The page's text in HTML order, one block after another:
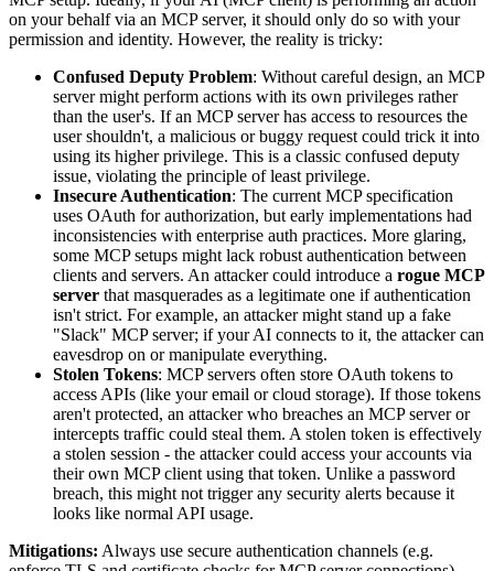
on your behalf via an MCP server, it should only do so with your
permission and identity. However, the reality is tricky:
Confused Deputy Problem: Without careful design, an MCP
server might perform actions with its own privileges rather
than the user's. If an MCP server has access to resources the
user shouldn't, a malicious or buggy request could trick it into
using its higher privilege. This is a classic confused deputy
issue, violating the principle of least privilege.
Insecure Authentication: The current MCP specification
uses OAuth for authorization, but early implementations had
inconsistencies with enterprise auth practices. More glaring,
some MCP setups might lack robust authentication between
clients and servers. An attacker could introduce a rogue MCP
server that masquerades as a legitimate one if authentication
isn't strict. For example, an attacker might stand up a fake
"Slack" MCP server; if your AI connects to it, the attacker can
eavesdrop on or manipulate everything.
Stolen Tokens: MCP servers often store OAuth tokens to
access APIs (like your email or cloud storage). If those tokens
aren't protected, an attacker who breaches an MCP server or
intercepts traffic could steal them. A stolen token is effectively
a stolen session - the attacker could access your accounts via
their own MCP client using that token. Unlike a password
breach, this might not trigger any security alerts because it
looks like normal API usage.
Mitigations: Always use secure authentication channels (e.g.